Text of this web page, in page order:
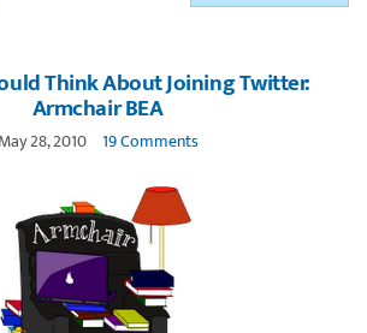
Think About Joining Twitter:
Armchair BEA
May 28, 2010 19 Comments